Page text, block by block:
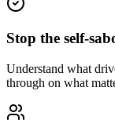
Stop the self-
Understand what
through on what